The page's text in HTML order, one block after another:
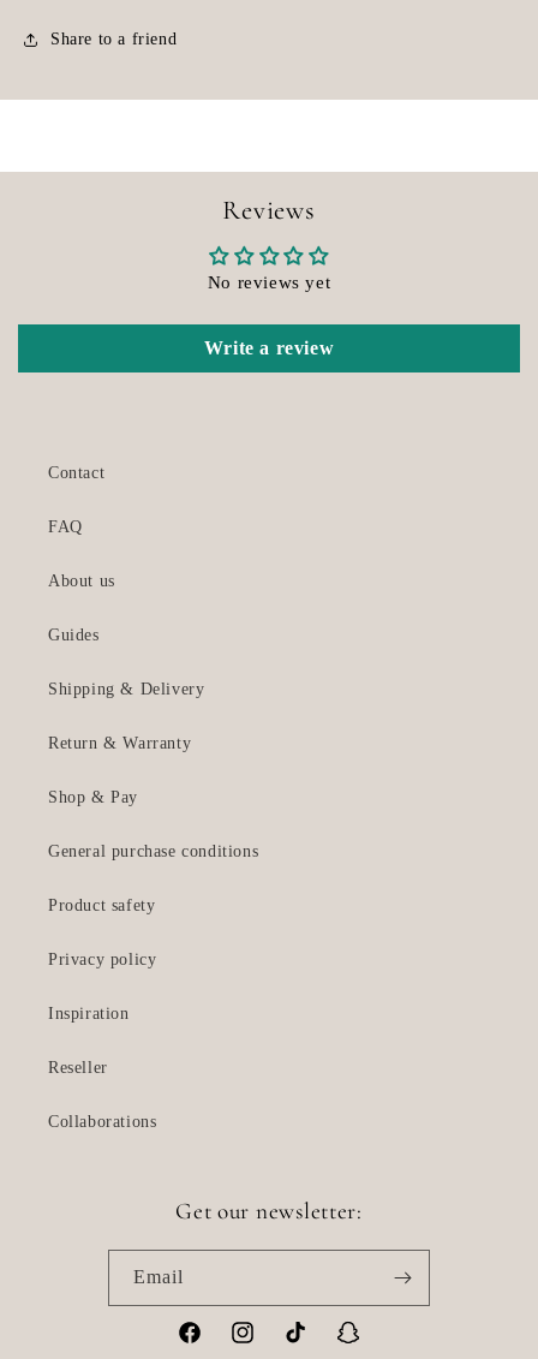
Share to a friend
Reviews
No reviews yet
Write a review
Contact
FAQ
About us
Guides
Shipping & Delivery
Return & Warranty
Shop & Pay
General purchase conditions
Product safety
Privacy policy
Inspiration
Reseller
Collaborations
Get our newsletter:
Email
FacebookInstagramTikTok Snapchat